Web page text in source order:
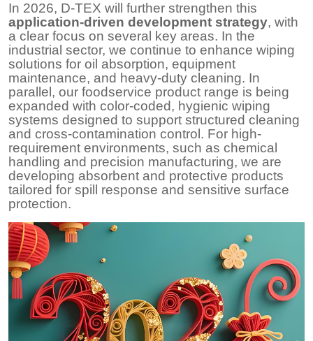
In 2026, D-TEX will further strengthen this
application-driven development strategy, with
a clear focus on several key areas. In the
industrial sector, we continue to enhance wiping
solutions for oil absorption, equipment
maintenance, and heavy-duty cleaning. In
parallel, our foodservice product range is being
expanded with color-coded, hygienic wiping
systems designed to support structured cleaning
and cross-contamination control. For high-
requirement environments, such as chemical
handling and precision manufacturing, we are
developing absorbent and protective products
tailored for spill response and sensitive surface
protection.